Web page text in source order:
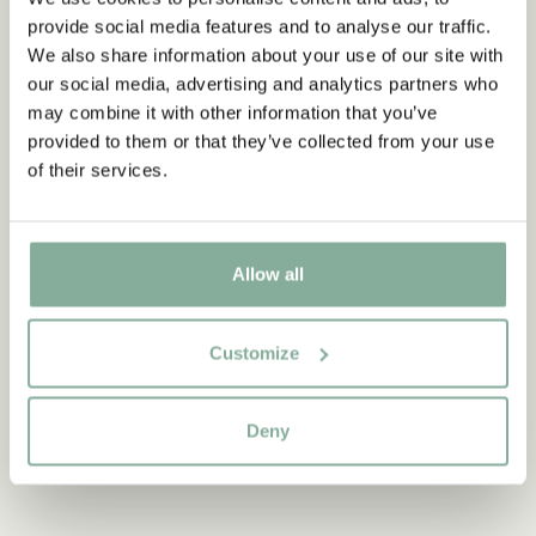
provide social media features and to analyse our traffic.
We also share information about your use of our site with
our social media, advertising and analytics partners who
may combine it with other information that you’ve
provided to them or that they’ve collected from your use
of their services.
Allow all
Customize
Deny
Discover more from Pippi Longstocking